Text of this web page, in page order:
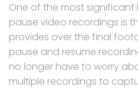
One of the most
pause video recordings is
provides over the final
pause and resume
no longer have to worry
multiple recordings to